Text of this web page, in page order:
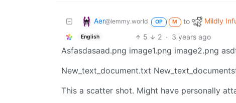
Aer@lemmy.world OP M to Mildly
English 5 2 · 3 years ago
Asfasdasaad.png image1.png image2.png
New_text_document.txt
This a scatter shot. Might have personally